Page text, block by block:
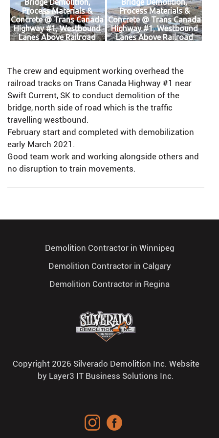
Bridge Demolition,
Process Materials &
Concrete @ Trans Canada
Highway #1, Westbound
Lanes Above Railroad
Bridge Demolition,
Process Materials &
Concrete @ Trans Canada
Highway #1, Westbound
Lanes Above Railroad
The crew and equipment working overhead the
railroad tracks on Trans Canada Highway #1 near
Swift Current, SK to conduct demolition of the
bridge, north side of road which is the traffic
travelling westbound.
February start and completed with demobilization
early March 2021.
Good team work and working alongside others and
no disruption to train movements.
Demolition Contractor in Winnipeg
Demolition Contractor in Calgary
Demolition Contractor in Regina
Copyright 2026 Silverado Demolition Inc. Website
by Layer3 IT Business Solutions Inc.